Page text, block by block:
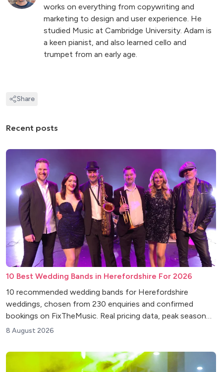
works on everything from copywriting and
marketing to design and user experience. He
studied Music at Cambridge University. Adam is
a keen pianist, and also learned cello and
trumpet from an early age.
Share
Recent posts
10 Best Wedding Bands in Herefordshire For 2026
10 recommended wedding bands for Herefordshire
weddings, chosen from 230 enquiries and confirmed
bookings on FixTheMusic. Real pricing data, peak season
insights and venue tips.
8 August 2026